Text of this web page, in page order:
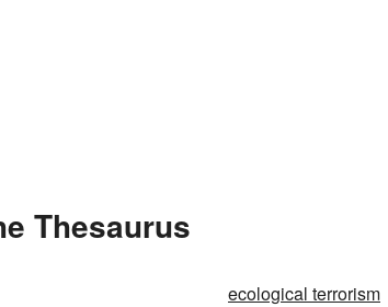
Thesaurus
ecological terrorism